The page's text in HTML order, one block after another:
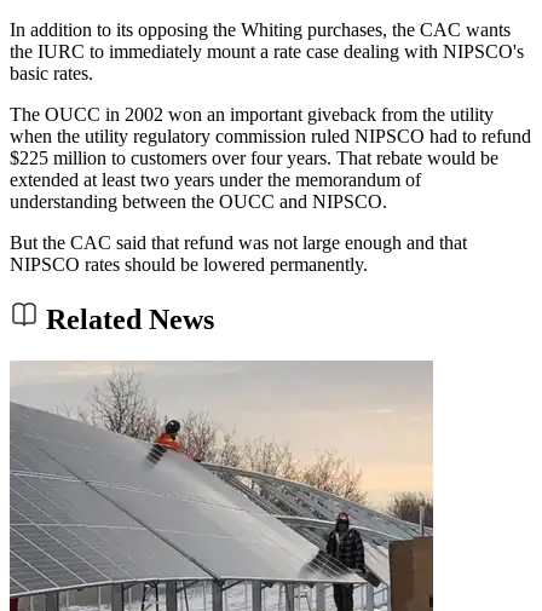
In addition to its opposing the Whiting purchases, the CAC wants
the IURC to immediately mount a rate case dealing with NIPSCO's
basic rates.
The OUCC in 2002 won an important giveback from the utility
when the utility regulatory commission ruled NIPSCO had to refund
$225 million to customers over four years. That rebate would be
extended at least two years under the memorandum of
understanding between the OUCC and NIPSCO.
But the CAC said that refund was not large enough and that
NIPSCO rates should be lowered permanently.
Related News